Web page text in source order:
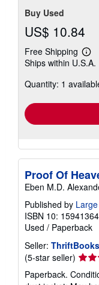
Buy Used
US$ 10.84
Free Shipping
more
Ships within U.S.A.
Quantity: 1
Proof Of
Eben M.D.
Published by
ISBN 10:
Used / Paperback
Seller:
(5-star seller) Seller
rating
5
Paperback.